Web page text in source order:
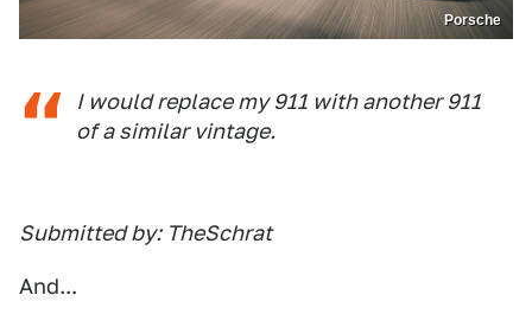
Porsche
I would replace my 911 with another 911
of a similar vintage.
Submitted by: TheSchrat
And...